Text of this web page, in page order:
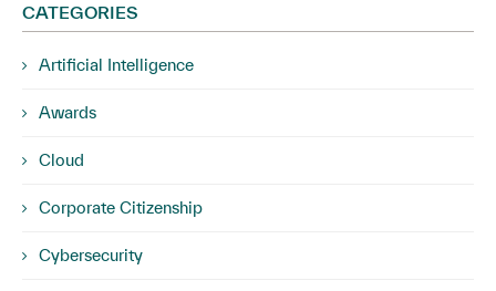
CATEGORIES
Artificial Intelligence
Awards
Cloud
Corporate Citizenship
Cybersecurity